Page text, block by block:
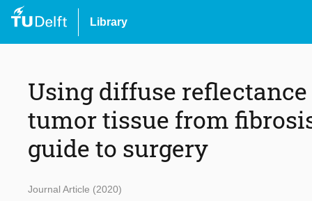
Library
Using diffuse
tumor tissue from
guide to surgery
Journal Article (2020)